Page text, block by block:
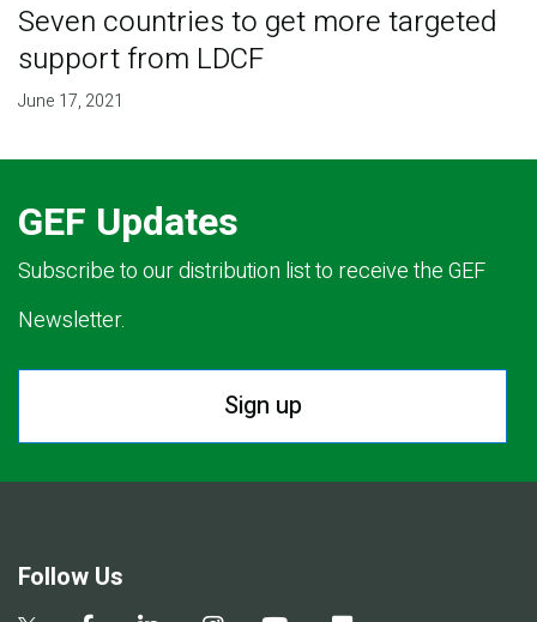
Seven countries to get more targeted
support from LDCF
June 17, 2021
GEF Updates
Subscribe to our distribution list to receive the GEF
Newsletter.
Sign up
Follow Us